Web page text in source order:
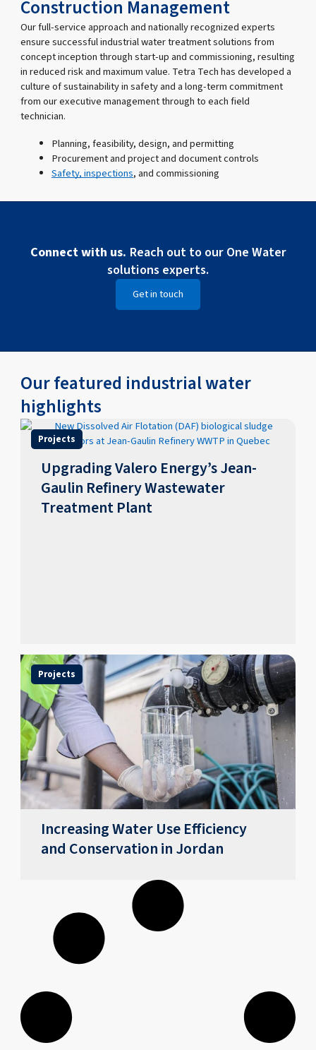
Construction Management
Our full-service approach and nationally recognized experts
ensure successful industrial water treatment solutions from
concept inception through start-up and commissioning, resulting
in reduced risk and maximum value. Tetra Tech has developed a
culture of sustainability in safety and a long-term commitment
from our executive management through to each field
technician.
Planning, feasibility, design, and permitting
Procurement and project and document controls
Safety, inspections, and commissioning
Connect with us. Reach out to our One Water
solutions experts.
Get in touch
Our featured industrial water
highlights
Projects
Upgrading Valero Energy’s Jean-
Gaulin Refinery Wastewater
Treatment Plant
Projects
Increasing Water Use Efficiency
and Conservation in Jordan